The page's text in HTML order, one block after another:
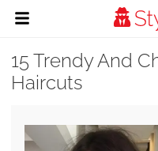
15 Trendy And
Haircuts